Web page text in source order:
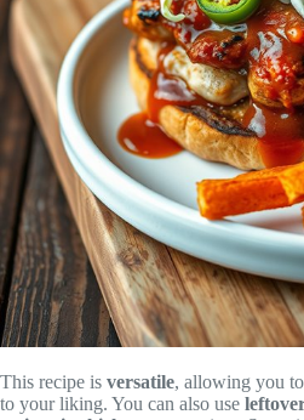
This recipe is versatile, allowing you
to your liking. You can also use